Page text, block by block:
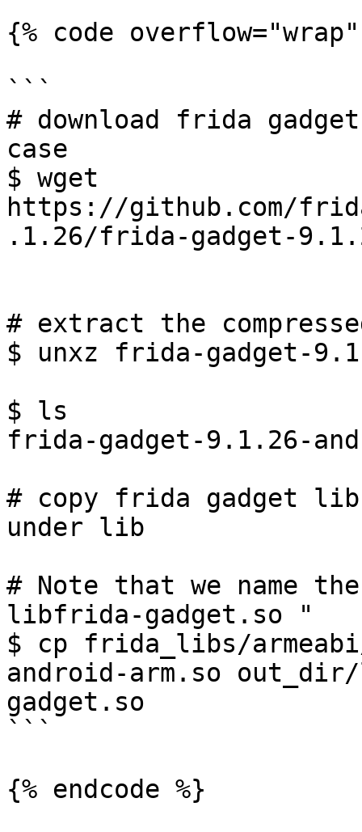
{% code
```
# download frida
case
$ wget
https://github.com/
.1.26/frida-gadget-
# extract the
$ unxz frida-gadget-
$ ls
frida-gadget-9.1.26-
# copy frida gadget
under lib
# Note that we name
libfrida-gadget.so "
$ cp frida_libs/
android-arm.so
gadget.so
```
{% endcode %}